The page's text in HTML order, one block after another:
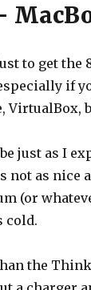
to get the
if
VirtualBox,
just as I
not as nice
(or
cold.
the